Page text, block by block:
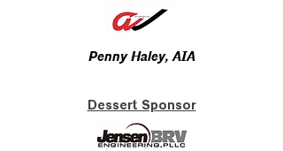
Penny Haley, AIA
Dessert Sponsor